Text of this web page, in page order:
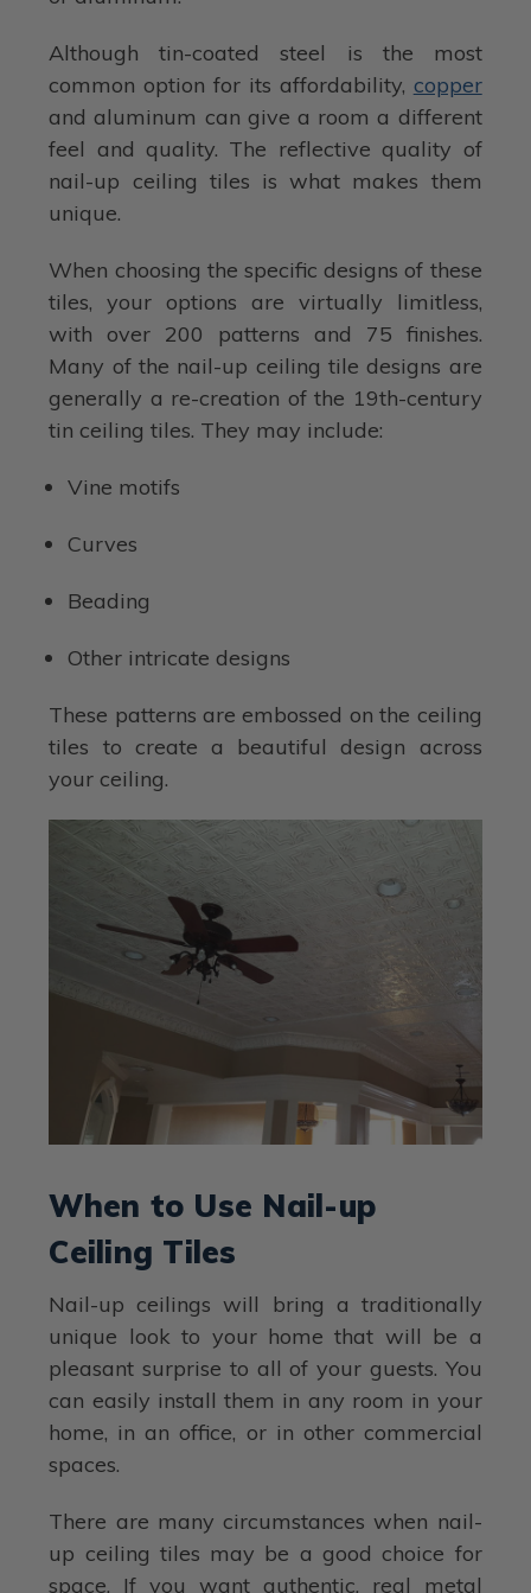
Although tin-coated steel is the most
common option for its affordability, copper
and aluminum can give a room a different
feel and quality. The reflective quality of
nail-up ceiling tiles is what makes them
unique.
When choosing the specific designs of these
tiles, your options are virtually limitless,
with over 200 patterns and 75 finishes.
Many of the nail-up ceiling tile designs are
generally a re-creation of the 19th-century
tin ceiling tiles. They may include:
Vine motifs
Curves
Beading
Other intricate designs
These patterns are embossed on the ceiling
tiles to create a beautiful design across
your ceiling.
When to Use Nail-up
Ceiling Tiles
Nail-up ceilings will bring a traditionally
unique look to your home that will be a
pleasant surprise to all of your guests. You
can easily install them in any room in your
home, in an office, or in other commercial
spaces.
There are many circumstances when nail-
up ceiling tiles may be a good choice for
space. If you want authentic, real metal